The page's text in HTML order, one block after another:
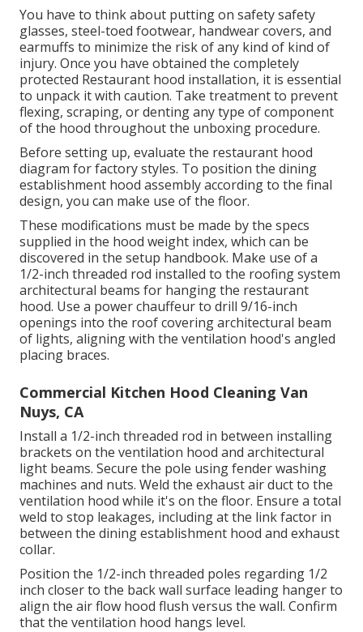
You have to think about putting on safety safety
glasses, steel-toed footwear, handwear covers, and
earmuffs to minimize the risk of any kind of kind of
injury. Once you have obtained the completely
protected Restaurant hood installation, it is essential
to unpack it with caution. Take treatment to prevent
flexing, scraping, or denting any type of component
of the hood throughout the unboxing procedure.
Before setting up, evaluate the restaurant hood
diagram for factory styles. To position the dining
establishment hood assembly according to the final
design, you can make use of the floor.
These modifications must be made by the specs
supplied in the hood weight index, which can be
discovered in the setup handbook. Make use of a
1/2-inch threaded rod installed to the roofing system
architectural beams for hanging the restaurant
hood. Use a power chauffeur to drill 9/16-inch
openings into the roof covering architectural beam
of lights, aligning with the ventilation hood's angled
placing braces.
Commercial Kitchen Hood Cleaning Van
Nuys, CA
Install a 1/2-inch threaded rod in between installing
brackets on the ventilation hood and architectural
light beams. Secure the pole using fender washing
machines and nuts. Weld the exhaust air duct to the
ventilation hood while it's on the floor. Ensure a total
weld to stop leakages, including at the link factor in
between the dining establishment hood and exhaust
collar.
Position the 1/2-inch threaded poles regarding 1/2
inch closer to the back wall surface leading hanger to
align the air flow hood flush versus the wall. Confirm
that the ventilation hood hangs level.